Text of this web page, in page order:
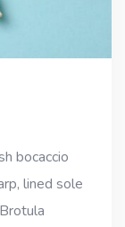
bocaccio
lined sole